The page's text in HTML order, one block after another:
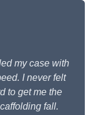
my case with
I never felt
to get me the
fall.